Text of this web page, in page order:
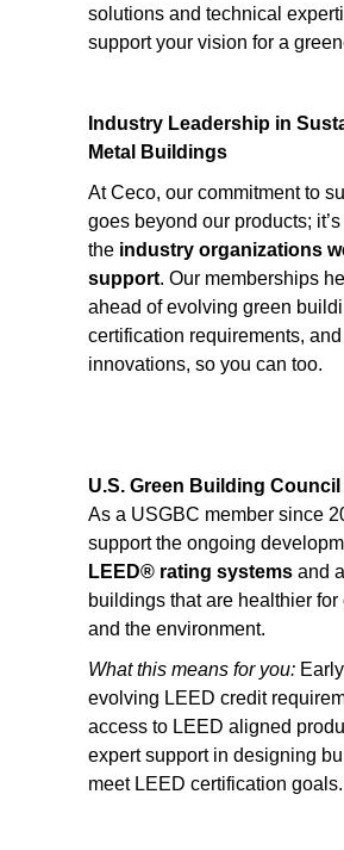
solutions and technical
support your vision for a
Industry Leadership in
Metal Buildings
At Ceco, our commitment to
goes beyond our products;
the industry organizations
support. Our memberships
ahead of evolving green
certification requirements, and
innovations, so you can too.
U.S. Green Building Council
As a USGBC member since
support the ongoing
LEED® rating systems and
buildings that are healthier for
and the environment.
What this means for you:
evolving LEED credit
access to LEED aligned
expert support in designing
meet LEED certification goals.